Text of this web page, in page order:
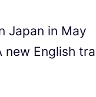
Japan in May
new English